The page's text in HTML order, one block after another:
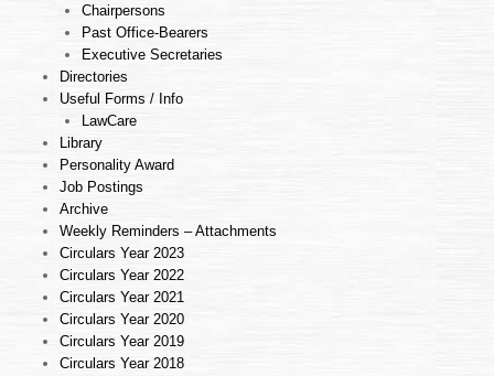
Chairpersons
Past Office-Bearers
Executive Secretaries
Directories
Useful Forms / Info
LawCare
Library
Personality Award
Job Postings
Archive
Weekly Reminders – Attachments
Circulars Year 2023
Circulars Year 2022
Circulars Year 2021
Circulars Year 2020
Circulars Year 2019
Circulars Year 2018